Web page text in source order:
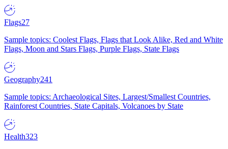
Flags27
Sample topics: Coolest Flags, Flags that Look Alike, Red and White
Flags, Moon and Stars Flags, Purple Flags, State Flags
Geography241
Sample topics: Archaeological Sites, Largest/Smallest Countries,
Rainforest Countries, State Capitals, Volcanoes by State
Health323